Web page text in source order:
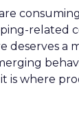
related
deserves a
is where